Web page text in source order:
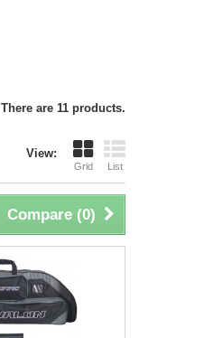
There are 11 products.
View:
Grid List
Compare (0)